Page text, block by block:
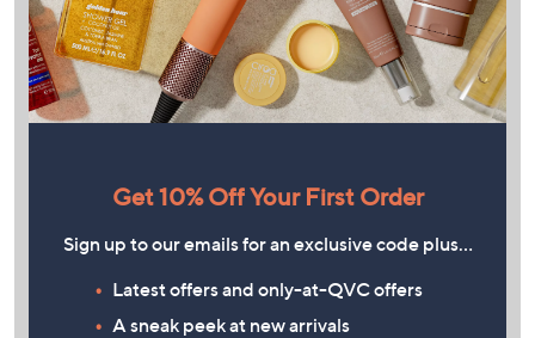
Get 10% Off Your First Order
Sign up to our emails for an exclusive code plus…
Latest offers and only-at-QVC offers
A sneak peek at new arrivals